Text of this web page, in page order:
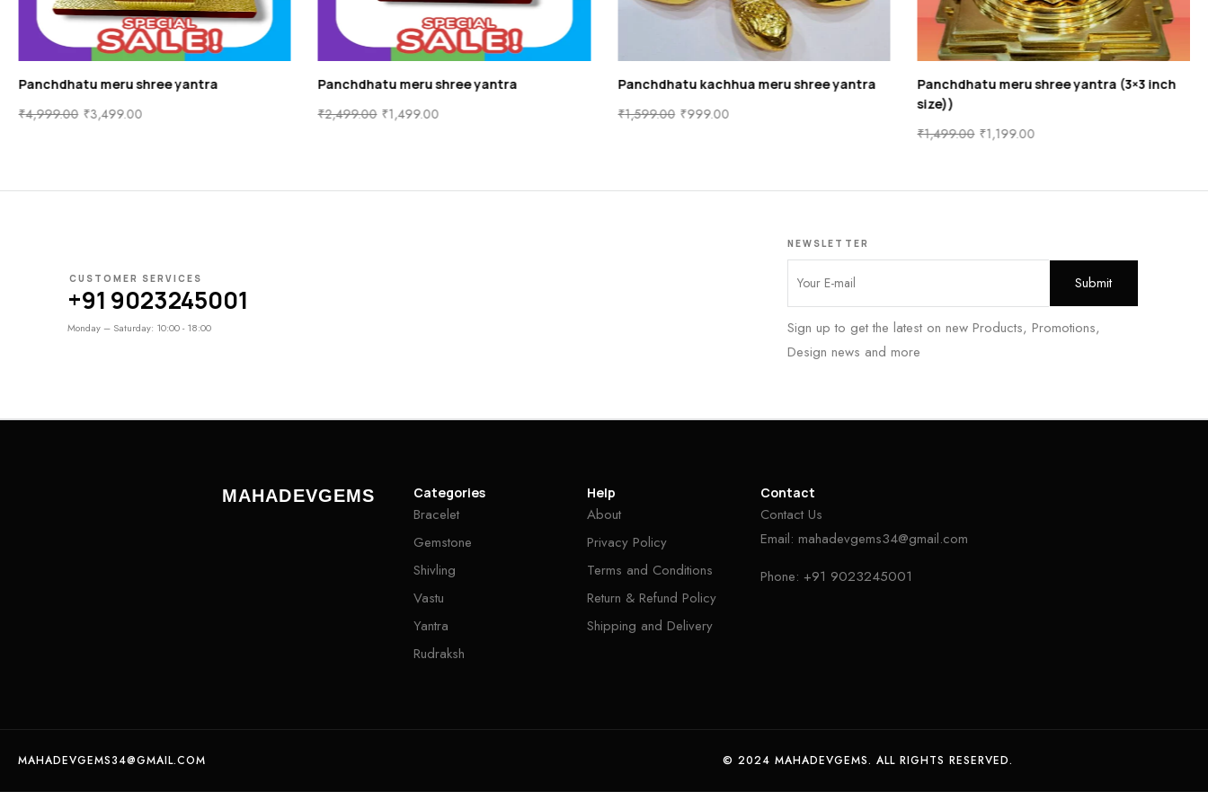
Panchdhatu meru shree yantra
₹4,999.00 ₹3,499.00
Panchdhatu meru shree yantra
₹2,499.00 ₹1,499.00
Panchdhatu kachhua meru shree yantra
₹1,599.00 ₹999.00
Panchdhatu meru shree yantra (3×3 inch
size))
₹1,499.00 ₹1,199.00
CUSTOMER SERVICES
+91 9023245001
Monday – Saturday: 10:00 - 18:00
NEWSLETTER
Sign up to get the latest on new Products, Promotions,
Design news and more
MAHADEVGEMS Categories
Bracelet
Gemstone
Shivling
Vastu
Yantra
Rudraksh
Help
About
Privacy Policy
Terms and Conditions
Return & Refund Policy
Shipping and Delivery
Contact
Contact Us
Email: mahadevgems34@gmail.com
Phone:+91 9023245001
MAHADEVGEMS34@GMAIL.COM © 2024 MAHADEVGEMS. ALL RIGHTS RESERVED.